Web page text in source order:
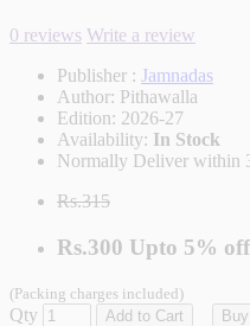
0 reviews Write a review
Publisher : Jamnadas
Author: Pithawalla
Edition: 2026-27
Availability: In Stock
Normally Deliver within
Rs.315
Rs.300 Upto 5% off
(Packing charges included)
Qty Add to Cart